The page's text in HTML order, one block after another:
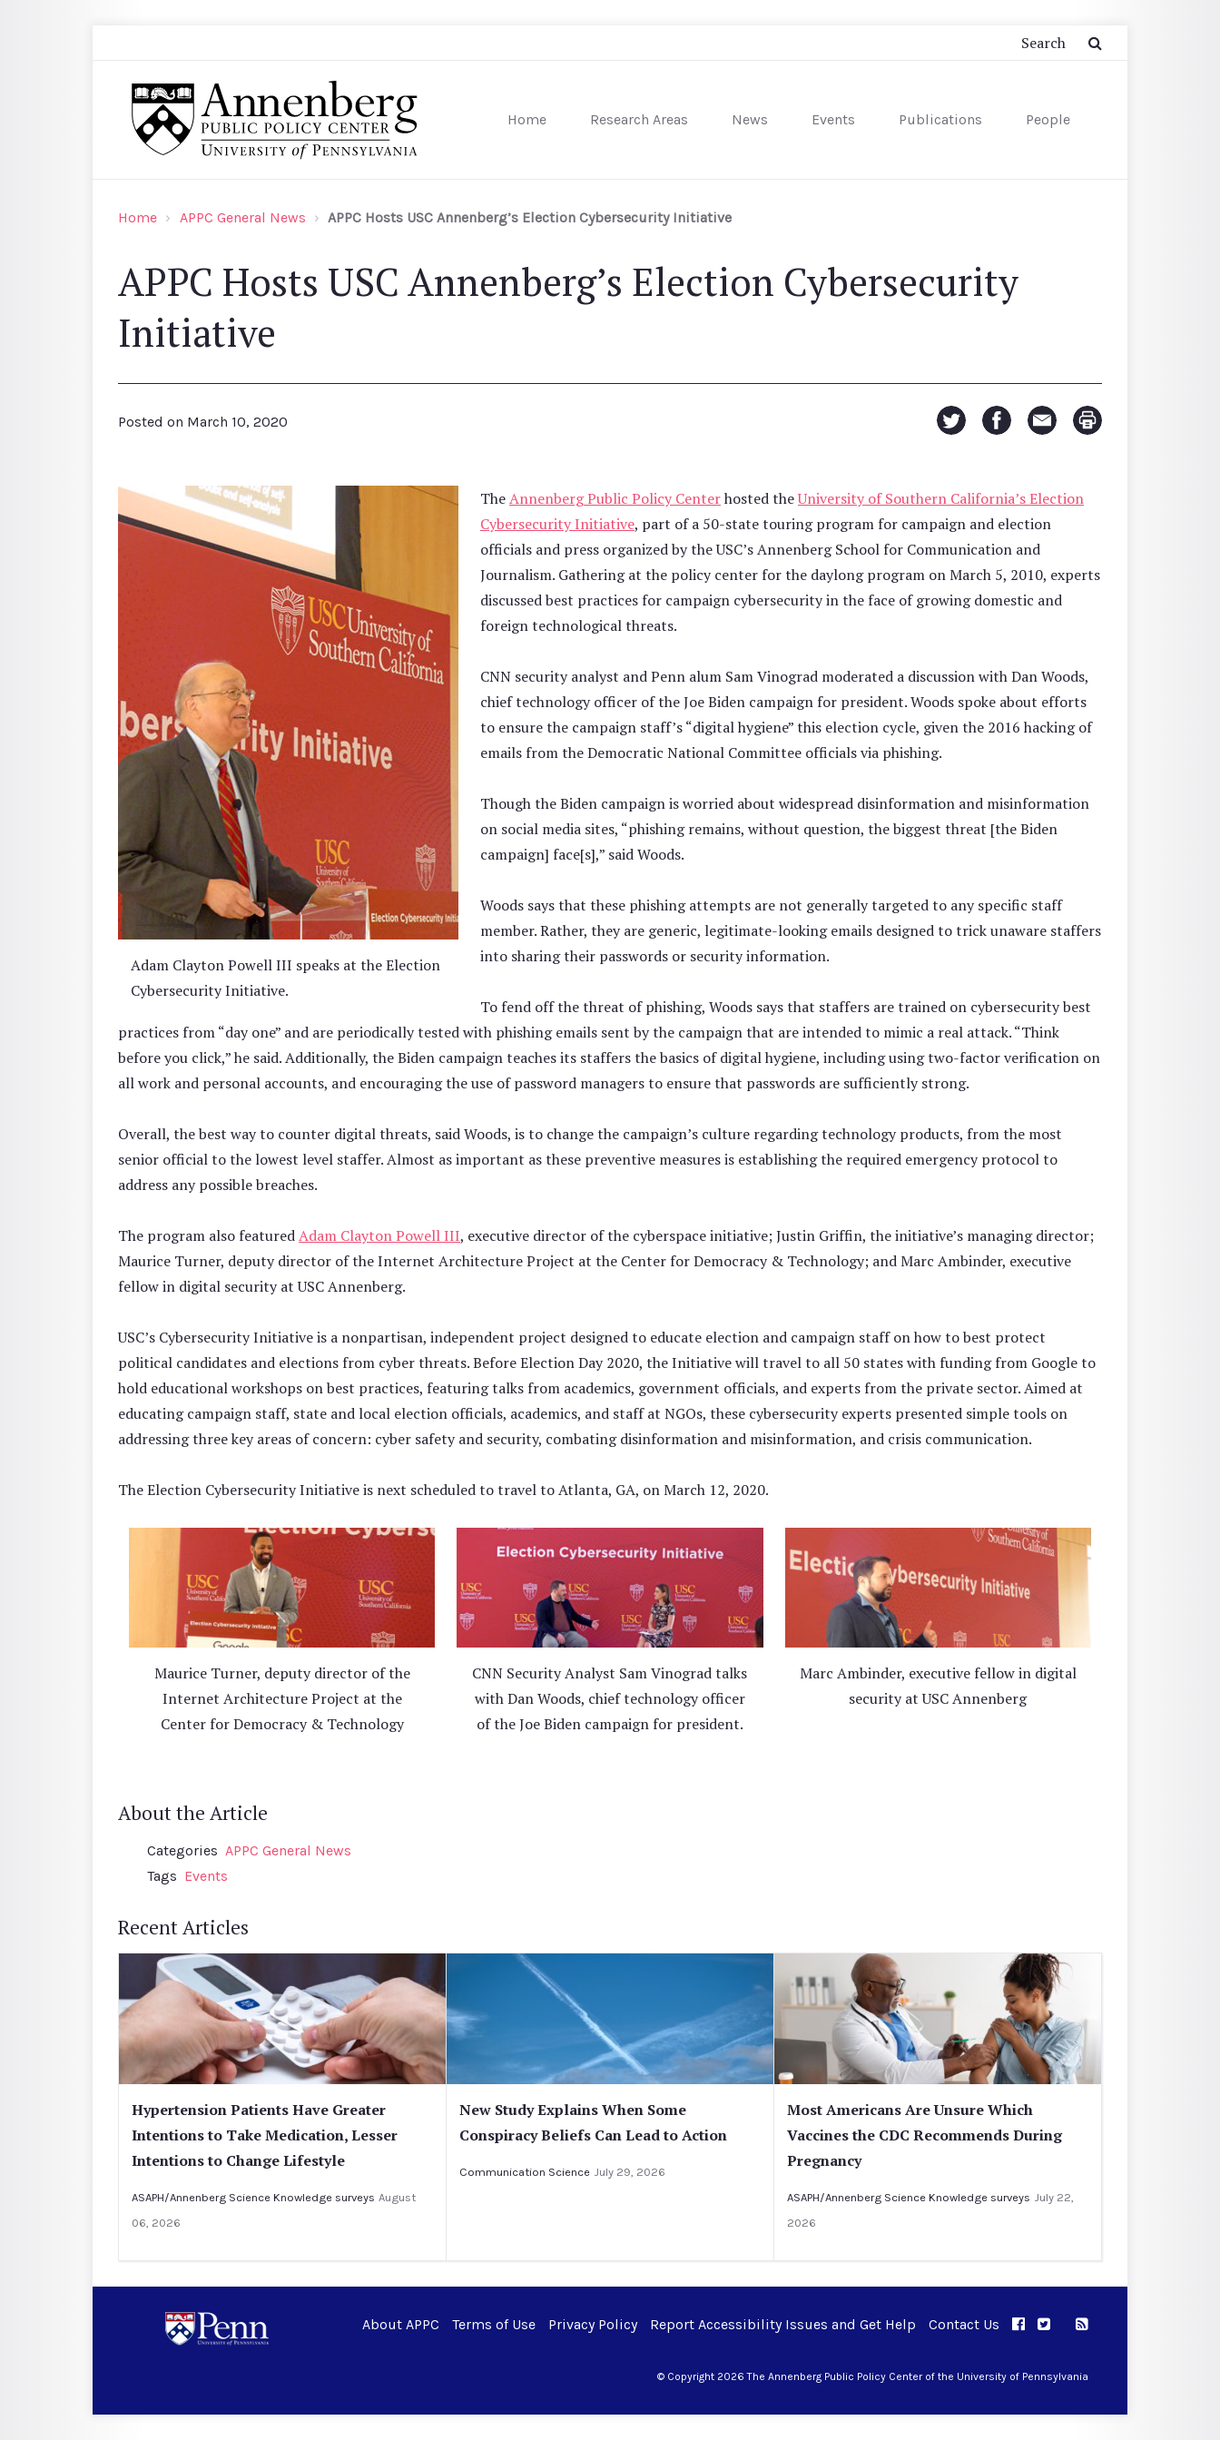
Home Research Areas News Events Publications People
Home APPC General News APPC Hosts USC Annenberg’s Election Cybersecurity Initiative
APPC Hosts USC Annenberg’s Election Cybersecurity
Initiative
Posted on March 10, 2020
Adam Clayton Powell III speaks at the Election
Cybersecurity Initiative.
TheAnnenberg Public Policy Centerhosted theUniversity of Southern California’s Election
Cybersecurity Initiative, part of a 50-state touring program for campaign and election
officials and press organized by the USC’s Annenberg School for Communication and
Journalism. Gathering at the policy center for the daylong program on March 5, 2010, experts
discussed best practices for campaign cybersecurity in the face of growing domestic and
foreign technological threats.
CNN security analyst and Penn alum Sam Vinograd moderated a discussion with Dan Woods,
chief technology officer of the Joe Biden campaign for president. Woods spoke about efforts
to ensure the campaign staff’s “digital hygiene” this election cycle, given the 2016 hacking of
emails from the Democratic National Committee officials via phishing.
Though the Biden campaign is worried about widespread disinformation and misinformation
on social media sites, “phishing remains, without question, the biggest threat [the Biden
campaign] face[s],” said Woods.
Woods says that these phishing attempts are not generally targeted to any specific staff
member. Rather, they are generic, legitimate-looking emails designed to trick unaware staffers
into sharing their passwords or security information.
To fend off the threat of phishing, Woods says that staffers are trained on cybersecurity best
practices from “day one” and are periodically tested with phishing emails sent by the campaign that are intended to mimic a real attack. “Think
before you click,” he said. Additionally, the Biden campaign teaches its staffers the basics of digital hygiene, including using two-factor verification on
all work and personal accounts, and encouraging the use of password managers to ensure that passwords are sufficiently strong.
Overall, the best way to counter digital threats, said Woods, is to change the campaign’s culture regarding technology products, from the most
senior official to the lowest level staffer. Almost as important as these preventive measures is establishing the required emergency protocol to
address any possible breaches.
The program also featuredAdam Clayton Powell III, executive director of the cyberspace initiative; Justin Griffin, the initiative’s managing director;
Maurice Turner, deputy director of the Internet Architecture Project at the Center for Democracy & Technology; and Marc Ambinder, executive
fellow in digital security at USC Annenberg.
USC’s Cybersecurity Initiative is a nonpartisan, independent project designed to educate election and campaign staff on how to best protect
political candidates and elections from cyber threats. Before Election Day 2020, the Initiative will travel to all 50 states with funding from Google to
hold educational workshops on best practices, featuring talks from academics, government officials, and experts from the private sector. Aimed at
educating campaign staff, state and local election officials, academics, and staff at NGOs, these cybersecurity experts presented simple tools on
addressing three key areas of concern: cyber safety and security, combating disinformation and misinformation, and crisis communication.
The Election Cybersecurity Initiative is next scheduled to travel to Atlanta, GA, on March 12, 2020.
Maurice Turner, deputy director of the
Internet Architecture Project at the
Center for Democracy & Technology
CNN Security Analyst Sam Vinograd talks
with Dan Woods, chief technology officer
of the Joe Biden campaign for president.
Marc Ambinder, executive fellow in digital
security at USC Annenberg
About the Article
Categories APPC General News
Tags Events
Recent Articles
Hypertension Patients Have Greater
Intentions to Take Medication, Lesser
Intentions to Change Lifestyle
ASAPH/Annenberg Science Knowledge surveys August
06, 2026
New Study Explains When Some
Conspiracy Beliefs Can Lead to Action
Communication Science July 29, 2026
Most Americans Are Unsure Which
Vaccines the CDC Recommends During
Pregnancy
ASAPH/Annenberg Science Knowledge surveys July 22,
2026
About APPC Terms of Use Privacy Policy Report Accessibility Issues and Get Help Contact Us APPC on Facebook
APPC on Twitter
RSS Feed
© Copyright 2026 The Annenberg Public Policy Center of the University of Pennsylvania